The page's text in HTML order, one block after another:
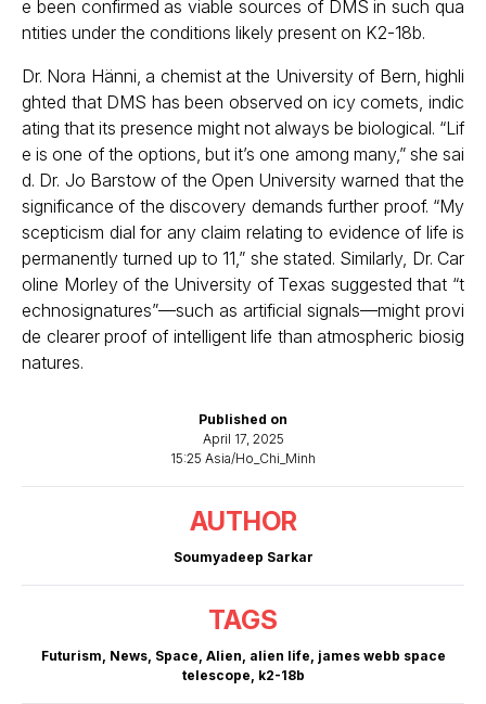
Published on
April 17, 2025
15:25 Asia/Ho_Chi_Minh
AUTHOR
Soumyadeep Sarkar
TAGS
Futurism, News, Space, Alien, alien life, james webb space
telescope, k2-18b
e been confirmed as viable sources of DMS in such qua
ntities under the conditions likely present on K2-18b.
Dr. Nora Hänni, a chemist at the University of Bern, highli
ghted that DMS has been observed on icy comets, indic
ating that its presence might not always be biological. “Lif
e is one of the options, but it’s one among many,” she sai
d. Dr. Jo Barstow of the Open University warned that the
significance of the discovery demands further proof. “My
scepticism dial for any claim relating to evidence of life is
permanently turned up to 11,” she stated. Similarly, Dr. Car
oline Morley of the University of Texas suggested that “t
echnosignatures”—such as artificial signals—might provi
de clearer proof of intelligent life than atmospheric biosig
natures.